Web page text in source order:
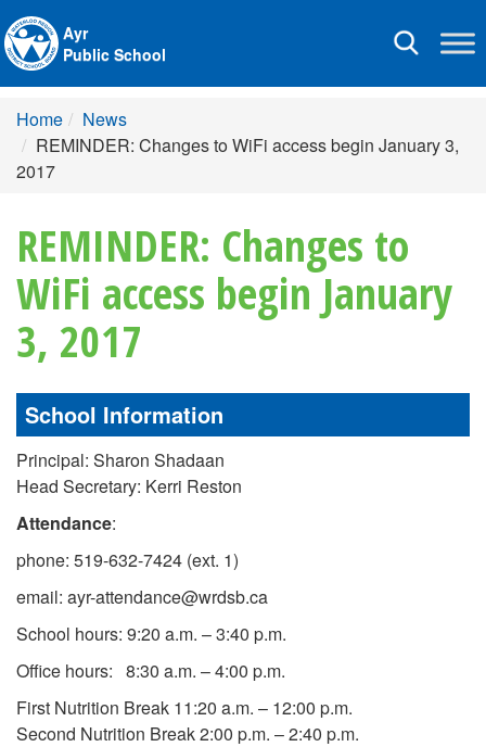
Toggle
Ayr
Public School
Home
News
REMINDER: Changes to WiFi access begin January 3,
2017
REMINDER: Changes to
WiFi access begin January
3, 2017
School Information
Principal: Sharon Shadaan
Head Secretary: Kerri Reston
Attendance:
phone: 519-632-7424 (ext. 1)
email: ayr-attendance@wrdsb.ca
School hours: 9:20 a.m. – 3:40 p.m.
Office hours: 8:30 a.m. – 4:00 p.m.
First Nutrition Break 11:20 a.m. – 12:00 p.m.
Second Nutrition Break 2:00 p.m. – 2:40 p.m.